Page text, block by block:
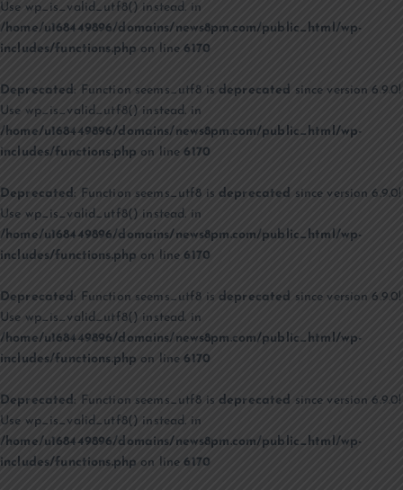
Use wp_is_valid_utf8() instead. in
/home/u168449896/domains/news8pm.com/public_html/wp-
includes/functions.php on line6170
Deprecated: Function seems_utf8 is deprecated since version 6.9.0!
Use wp_is_valid_utf8() instead. in
/home/u168449896/domains/news8pm.com/public_html/wp-
includes/functions.php on line6170
Deprecated : Function seems_utf8 is deprecated since version 6.9.0!
Use wp_is_valid_utf8() instead. in
/home/u168449896/domains/news8pm.com/public_html/wp-
includes/functions.php on line6170
Deprecated: Function seems_utf8 is deprecated since version 6.9.0!
Use wp_is_valid_utf8() instead. in
/home/u168449896/domains/news8pm.com/public_html/wp-
includes/functions.php on line6170
Deprecated : Function seems_utf8 is deprecated since version 6.9.0!
Use wp_is_valid_utf8() instead. in
/home/u168449896/domains/news8pm.com/public_html/wp-
includes/functions.php on line6170